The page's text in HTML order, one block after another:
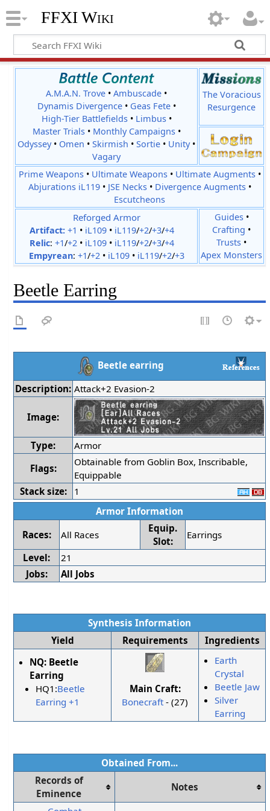
FFXI Wiki
A.M.A.N. Trove •Ambuscade •
Dynamis Divergence• Geas Fete•
High-Tier Battlefields• Limbus•
Master Trials• Monthly Campaigns•
Odyssey• Omen •Skirmish •Sortie • Unity•
Vagary
The Voracious
Resurgence
Prime Weapons• Ultimate Weapons• Ultimate Augments•
Abjurations iL119• JSE Necks• Divergence Augments•
Escutcheons
Reforged Armor
Artifact: +1 • iL109• iL119/+2/+3/+4
Relic: +1/+2• iL109• iL119/+2/+3/+4
Empyrean: +1/+2• iL109• iL119/+2/+3
Guides•
Crafting •
Trusts •
Apex Monsters
Beetle Earring
Beetle earring
Description: Attack+2 Evasion-2
Image:
Type:
Armor
Flags:
Obtainable from Goblin Box, Inscribable,
Equippable
Stack size:
1
Armor Information
Races:
All Races
Equip.
Slot:
Earrings
Level:
21
Jobs:
All Jobs
Synthesis Information
Yield
Requirements
Ingredients
NQ: Beetle
Earring
HQ1:Beetle
Earring +1
Main Craft:
Bonecraft - (27)
Earth
Crystal
Beetle Jaw
Silver
Earring
Obtained From...
Records of
Eminence
Notes